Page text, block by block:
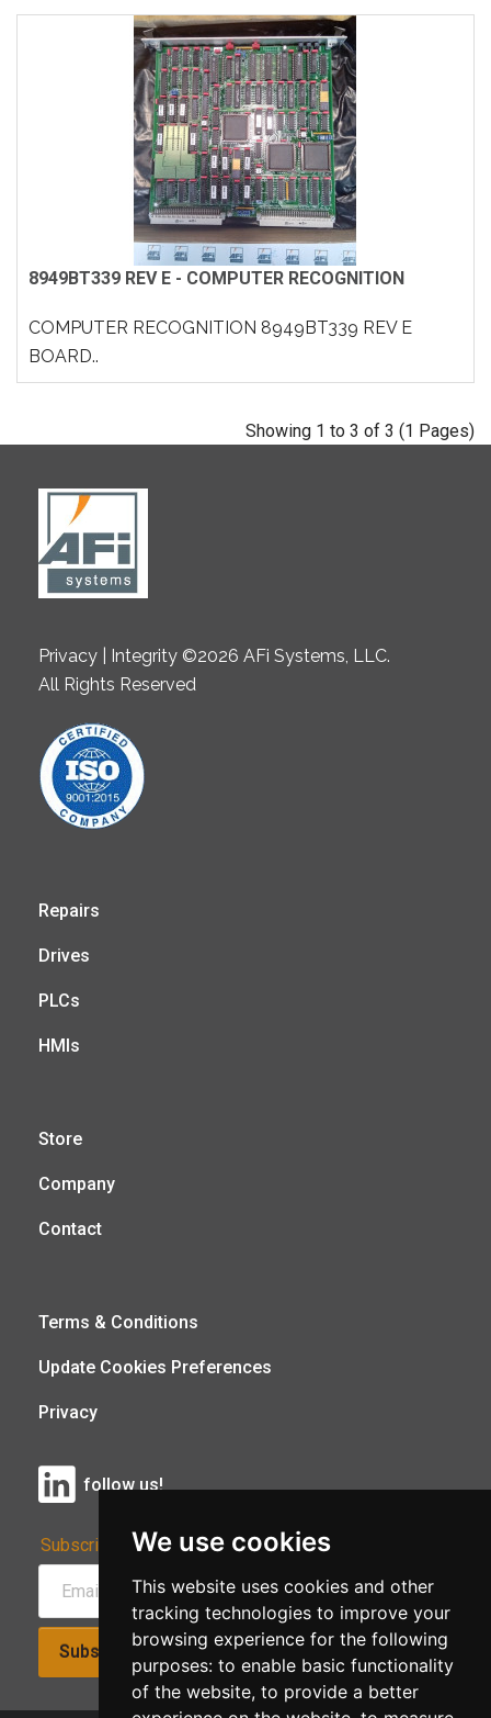
We use cookies
This website uses cookies and other
tracking technologies to improve your
browsing experience for the following
purposes: to enable basic functionality
of the website, to provide a better
8949BT339 REV E - COMPUTER RECOGNITION
COMPUTER RECOGNITION 8949BT339 REV E
BOARD..
Showing 1 to 3 of 3 (1 Pages)
Privacy | Integrity ©2026 AFi Systems, LLC.
All Rights Reserved
Repairs
Drives
PLCs
HMIs
Store
Company
Contact
Terms & Conditions
Update Cookies Preferences
Privacy
follow us!
Subscribe to Our Newsletter:
Subscribe!